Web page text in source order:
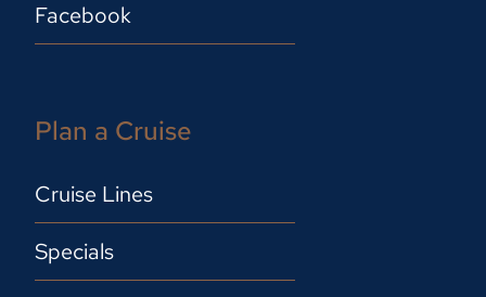
Facebook
Plan a Cruise
Cruise Lines
Specials